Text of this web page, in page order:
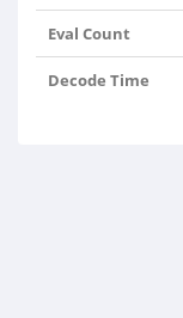
Eval Count
Decode Time